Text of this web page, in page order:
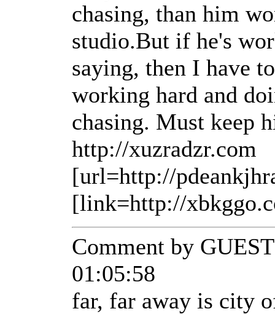
chasing, than him
studio.But if he's
saying, then I have
working hard and
chasing. Must keep
http://xuzradzr.com
[url=http://
[link=http://
Comment by
01:05:58
far, far away is city